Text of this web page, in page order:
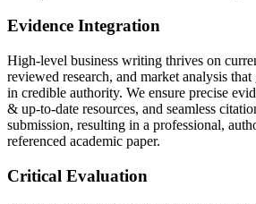
Evidence Integration
High-level business writing thrives on
reviewed research, and market analysis
in credible authority. We ensure precise
& up-to-date resources, and seamless
submission, resulting in a professional,
referenced academic paper.
Critical Evaluation